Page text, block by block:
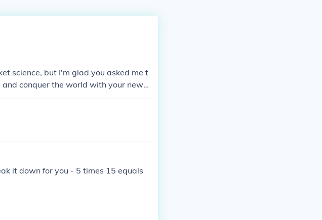
science, but I'm glad you asked me t
conquer the world with your newf
it down for you - 5 times 15 equals